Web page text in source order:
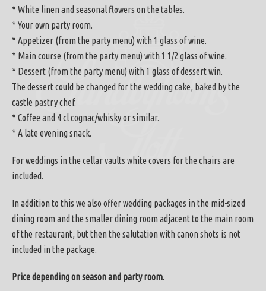
* White linen and seasonal flowers on the tables.
* Your own party room.
* Appetizer (from the party menu) with 1 glass of wine.
* Main course (from the party menu) with 1 1/2 glass of wine.
* Dessert (from the party menu) with 1 glass of dessert win.
The dessert could be changed for the wedding cake, baked by the
castle pastry chef.
* Coffee and 4 cl cognac/whisky or similar.
* A late evening snack.
For weddings in the cellar vaults white covers for the chairs are
included.
In addition to this we also offer wedding packages in the mid-sized
dining room and the smaller dining room adjacent to the main room
of the restaurant, but then the salutation with canon shots is not
included in the package.
Price depending on season and party room.